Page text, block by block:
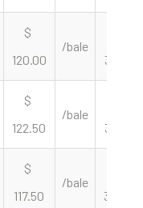
$
120.00
/bale
317.46
$
122.50
/bale
315.32
$
117.50
/bale
310.85